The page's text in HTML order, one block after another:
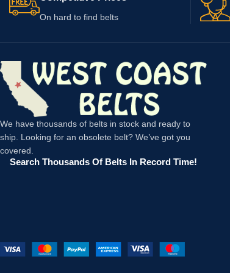
On hard to find belts
We have thousands of belts in stock and ready to
ship. Looking for an obsolete belt? We’ve got you
covered.
Search Thousands Of Belts In Record Time!